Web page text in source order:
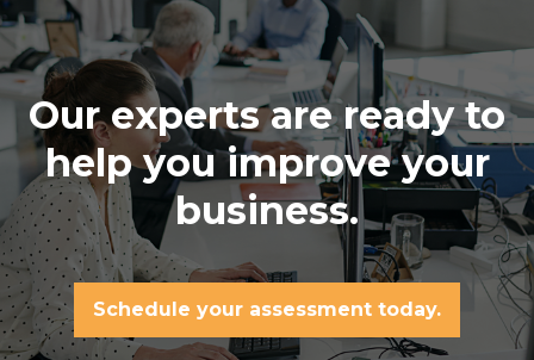
Our experts are ready to
help you improve your
business.
Schedule your assessment today.